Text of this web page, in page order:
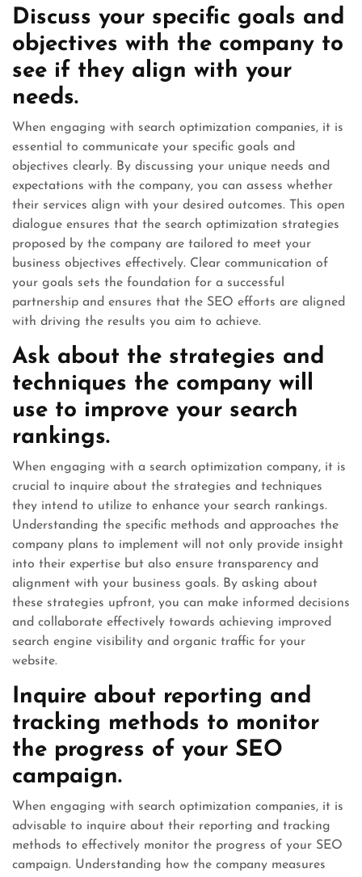
Discuss your specific goals and
objectives with the company to
see if they align with your
needs.
When engaging with search optimization companies, it is
essential to communicate your specific goals and
objectives clearly. By discussing your unique needs and
expectations with the company, you can assess whether
their services align with your desired outcomes. This open
dialogue ensures that the search optimization strategies
proposed by the company are tailored to meet your
business objectives effectively. Clear communication of
your goals sets the foundation for a successful
partnership and ensures that the SEO efforts are aligned
with driving the results you aim to achieve.
Ask about the strategies and
techniques the company will
use to improve your search
rankings.
When engaging with a search optimization company, it is
crucial to inquire about the strategies and techniques
they intend to utilize to enhance your search rankings.
Understanding the specific methods and approaches the
company plans to implement will not only provide insight
into their expertise but also ensure transparency and
alignment with your business goals. By asking about
these strategies upfront, you can make informed decisions
and collaborate effectively towards achieving improved
search engine visibility and organic traffic for your
website.
Inquire about reporting and
tracking methods to monitor
the progress of your SEO
campaign.
When engaging with search optimization companies, it is
advisable to inquire about their reporting and tracking
methods to effectively monitor the progress of your SEO
campaign. Understanding how the company measures